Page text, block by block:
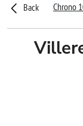
Back Chrono